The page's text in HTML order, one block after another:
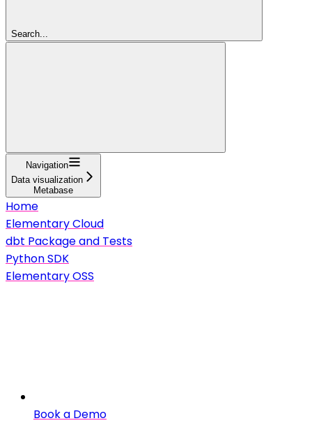
Search...
Navigation
Data visualization
Metabase
Home
Elementary Cloud
dbt Package and Tests
Python SDK
Elementary OSS
Book a Demo